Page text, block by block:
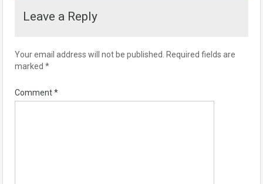
Leave a Reply
Your email address will not be published. Required fields are
marked *
Comment*